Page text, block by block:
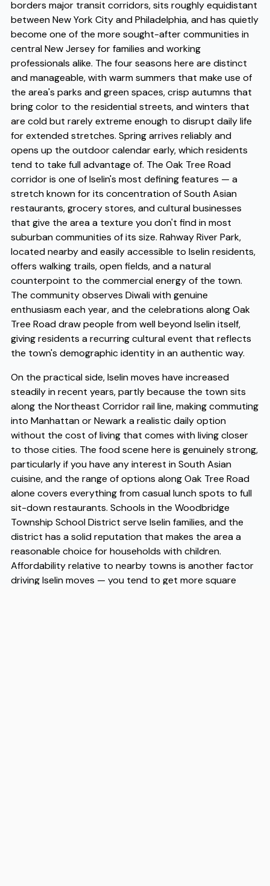
borders major transit corridors, sits roughly equidistant
between New York City and Philadelphia, and has quietly
become one of the more sought-after communities in
central New Jersey for families and working
professionals alike. The four seasons here are distinct
and manageable, with warm summers that make use of
the area's parks and green spaces, crisp autumns that
bring color to the residential streets, and winters that
are cold but rarely extreme enough to disrupt daily life
for extended stretches. Spring arrives reliably and
opens up the outdoor calendar early, which residents
tend to take full advantage of. The Oak Tree Road
corridor is one of Iselin's most defining features — a
stretch known for its concentration of South Asian
restaurants, grocery stores, and cultural businesses
that give the area a texture you don't find in most
suburban communities of its size. Rahway River Park,
located nearby and easily accessible to Iselin residents,
offers walking trails, open fields, and a natural
counterpoint to the commercial energy of the town.
The community observes Diwali with genuine
enthusiasm each year, and the celebrations along Oak
Tree Road draw people from well beyond Iselin itself,
giving residents a recurring cultural event that reflects
the town's demographic identity in an authentic way.
On the practical side, Iselin moves have increased
steadily in recent years, partly because the town sits
along the Northeast Corridor rail line, making commuting
into Manhattan or Newark a realistic daily option
without the cost of living that comes with living closer
to those cities. The food scene here is genuinely strong,
particularly if you have any interest in South Asian
cuisine, and the range of options along Oak Tree Road
alone covers everything from casual lunch spots to full
sit-down restaurants. Schools in the Woodbridge
Township School District serve Iselin families, and the
district has a solid reputation that makes the area a
reasonable choice for households with children.
Affordability relative to nearby towns is another factor
driving Iselin moves — you tend to get more square